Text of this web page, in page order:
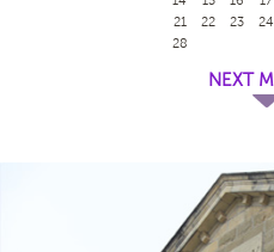
21
22 23 24
28
NEXT